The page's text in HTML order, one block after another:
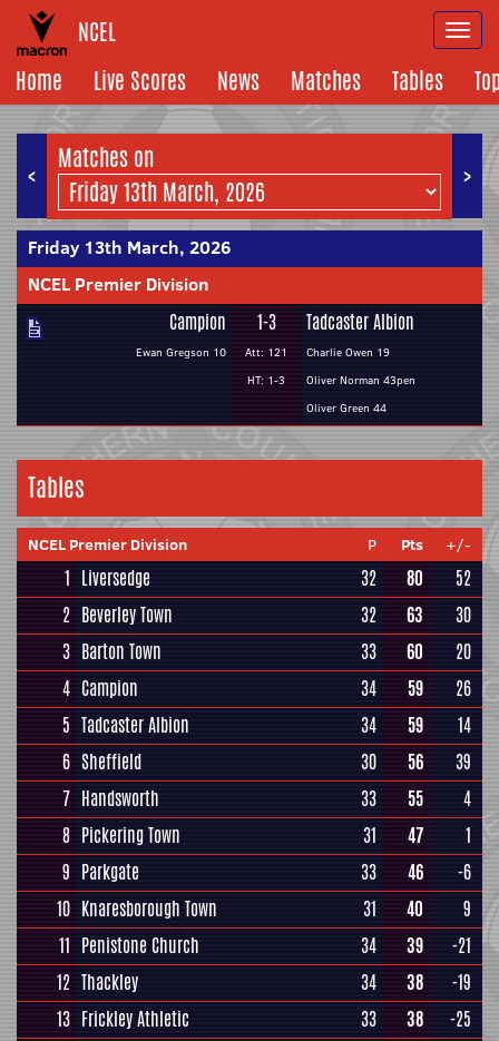
NCEL
Home
Live Scores News Matches Tables
< >
Matches on
Friday 13th March, 2026
NCEL Premier Division
Campion
Ewan Gregson 10
1-3
Att: 121
HT: 1-3
Tadcaster Albion
Charlie Owen 19
Oliver Norman 43pen
Oliver Green 44
Tables
NCEL Premier Division P Pts +/-
1 Liversedge 32 80
52
2 Beverley Town 32 63
30
3 Barton Town 33 60
20
4 Campion 34 59
26
5 Tadcaster Albion 34 59
14
6 Sheffield 30 56
39
7 Handsworth 33 55
4
8 Pickering Town 31 47
1
9 Parkgate 33 46
-6
10 Knaresborough Town 31 40
9
11 Penistone Church 34 39
-21
12 Thackley 34 38
-19
13 Frickley Athletic 33 38
-25